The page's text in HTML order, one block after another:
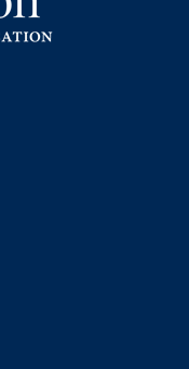
ON OUR BLOG